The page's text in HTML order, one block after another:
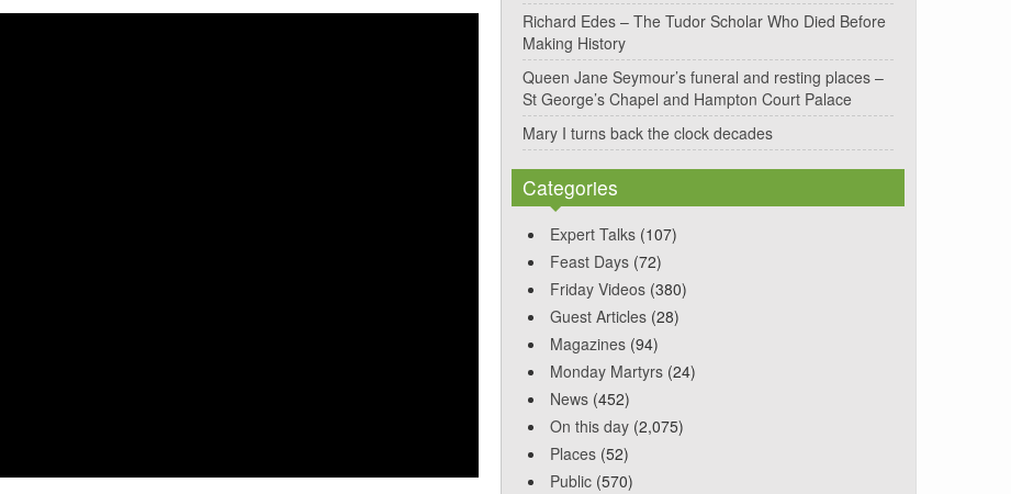
Richard Edes – The Tudor Scholar Who Died Before
Making History
Queen Jane Seymour’s funeral and resting places –
St George’s Chapel and Hampton Court Palace
Mary I turns back the clock decades
Categories
Expert Talks (107)
Feast Days (72)
Friday Videos (380)
Guest Articles (28)
Magazines (94)
Monday Martyrs (24)
News (452)
On this day (2,075)
Places (52)
Public (570)